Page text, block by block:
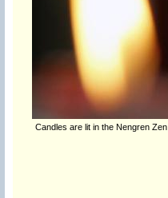
Candles are lit in the Nengren